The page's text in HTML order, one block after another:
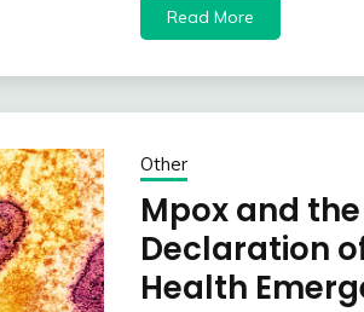
Read More
Other
Mpox and the
Declaration
Health